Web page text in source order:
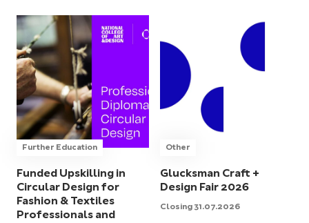
Further Education
Funded Upskilling in
Circular Design for
Fashion & Textiles
Professionals and
Other
Glucksman Craft +
Design Fair 2026
Closing 31.07.2026